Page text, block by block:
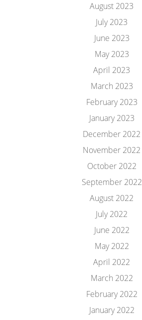
August 2023
July 2023
June 2023
May 2023
April 2023
March 2023
February 2023
January 2023
December 2022
November 2022
October 2022
September 2022
August 2022
July 2022
June 2022
May 2022
April 2022
March 2022
February 2022
January 2022